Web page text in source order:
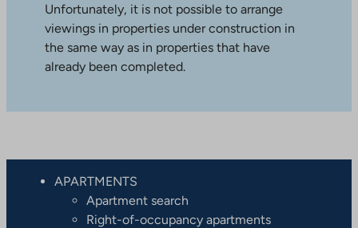
Unfortunately, it is not possible to arrange
viewings in properties under construction in
the same way as in properties that have
already been completed.
APARTMENTS
Apartment search
Right-of-occupancy apartments